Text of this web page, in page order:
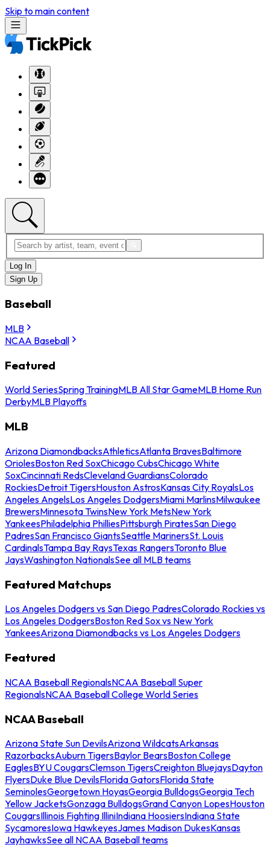
Skip to main content
Log In
Sign Up
Baseball
MLB
NCAA Baseball
Featured
World SeriesSpring TrainingMLB All Star GameMLB Home Run
DerbyMLB Playoffs
MLB
Arizona DiamondbacksAthleticsAtlanta BravesBaltimore
OriolesBoston Red SoxChicago CubsChicago White
SoxCincinnati RedsCleveland GuardiansColorado
RockiesDetroit TigersHouston AstrosKansas City RoyalsLos
Angeles AngelsLos Angeles DodgersMiami MarlinsMilwaukee
BrewersMinnesota TwinsNew York MetsNew York
YankeesPhiladelphia PhilliesPittsburgh PiratesSan Diego
PadresSan Francisco GiantsSeattle MarinersSt. Louis
CardinalsTampa Bay RaysTexas RangersToronto Blue
JaysWashington NationalsSee all MLB teams
Featured Matchups
Los Angeles Dodgers vs San Diego PadresColorado Rockies vs
Los Angeles DodgersBoston Red Sox vs New York
YankeesArizona Diamondbacks vs Los Angeles Dodgers
Featured
NCAA Baseball RegionalsNCAA Baseball Super
RegionalsNCAA Baseball College World Series
NCAA Baseball
Arizona State Sun DevilsArizona WildcatsArkansas
RazorbacksAuburn TigersBaylor BearsBoston College
EaglesBYU CougarsClemson TigersCreighton BluejaysDayton
FlyersDuke Blue DevilsFlorida GatorsFlorida State
SeminolesGeorgetown HoyasGeorgia BulldogsGeorgia Tech
Yellow JacketsGonzaga BulldogsGrand Canyon LopesHouston
CougarsIllinois Fighting IlliniIndiana HoosiersIndiana State
SycamoresIowa HawkeyesJames Madison DukesKansas
JayhawksSee all NCAA Baseball teams